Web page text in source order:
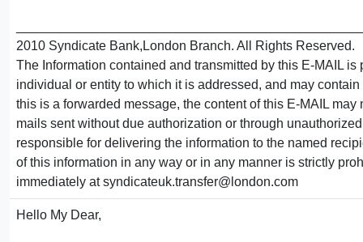
2010 Syndicate Bank,London Branch. All Rights Reserved.
The Information contained and transmitted by this E-MAIL
individual or entity to which it is addressed, and may
this is a forwarded message, the content of this E-MAIL
mails sent without due authorization or through
responsible for delivering the information to the named
of this information in any way or in any manner is strictly
immediately at syndicateuk.transfer@london.com
Hello My Dear,